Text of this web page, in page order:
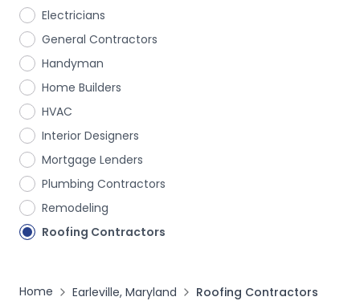
Electricians
General Contractors
Handyman
Home Builders
HVAC
Interior Designers
Mortgage Lenders
Plumbing Contractors
Remodeling
Roofing Contractors
Home Earleville, Maryland Roofing Contractors